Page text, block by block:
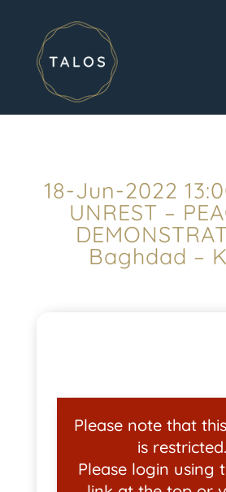
18-Jun-2022
UNREST –
Baghdad –
Please note that
is restricted.
Please login using